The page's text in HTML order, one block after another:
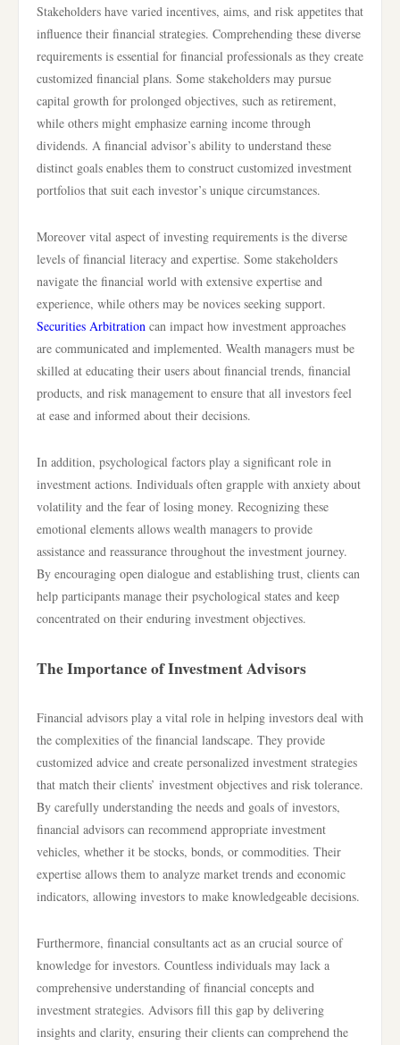
Stakeholders have varied incentives, aims, and risk appetites that
influence their financial strategies. Comprehending these diverse
requirements is essential for financial professionals as they create
customized financial plans. Some stakeholders may pursue
capital growth for prolonged objectives, such as retirement,
while others might emphasize earning income through
dividends. A financial advisor’s ability to understand these
distinct goals enables them to construct customized investment
portfolios that suit each investor’s unique circumstances.
Moreover vital aspect of investing requirements is the diverse
levels of financial literacy and expertise. Some stakeholders
navigate the financial world with extensive expertise and
experience, while others may be novices seeking support.
Securities Arbitration can impact how investment approaches
are communicated and implemented. Wealth managers must be
skilled at educating their users about financial trends, financial
products, and risk management to ensure that all investors feel
at ease and informed about their decisions.
In addition, psychological factors play a significant role in
investment actions. Individuals often grapple with anxiety about
volatility and the fear of losing money. Recognizing these
emotional elements allows wealth managers to provide
assistance and reassurance throughout the investment journey.
By encouraging open dialogue and establishing trust, clients can
help participants manage their psychological states and keep
concentrated on their enduring investment objectives.
The Importance of Investment Advisors
Financial advisors play a vital role in helping investors deal with
the complexities of the financial landscape. They provide
customized advice and create personalized investment strategies
that match their clients’ investment objectives and risk tolerance.
By carefully understanding the needs and goals of investors,
financial advisors can recommend appropriate investment
vehicles, whether it be stocks, bonds, or commodities. Their
expertise allows them to analyze market trends and economic
indicators, allowing investors to make knowledgeable decisions.
Furthermore, financial consultants act as an crucial source of
knowledge for investors. Countless individuals may lack a
comprehensive understanding of financial concepts and
investment strategies. Advisors fill this gap by delivering
insights and clarity, ensuring their clients can comprehend the